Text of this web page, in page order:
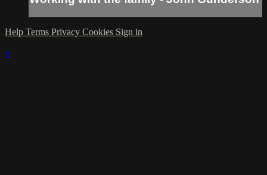
Help Terms Privacy Cookies Sign in
×